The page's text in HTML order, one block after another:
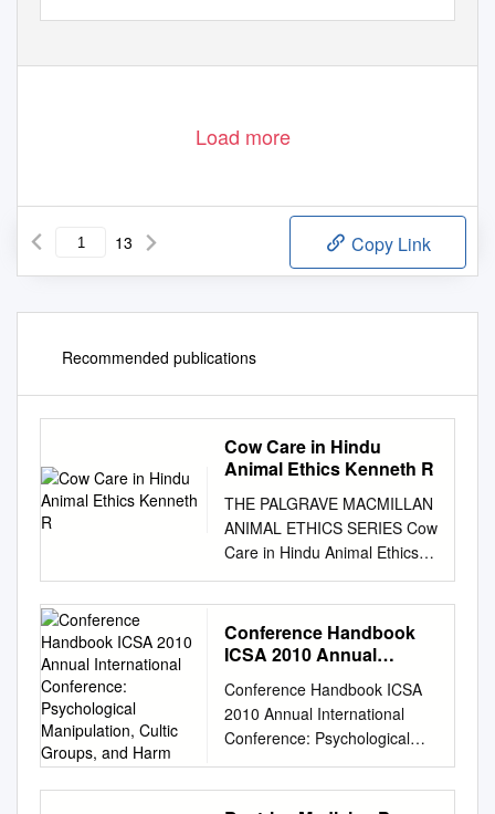
Load more
13 Copy Link
Recommended publications
Cow Care in Hindu
Animal Ethics Kenneth R
THE PALGRAVE MACMILLAN
ANIMAL ETHICS SERIES Cow
Care in Hindu Animal Ethics
Kenneth R. Valpey The
Palgrave Macmillan Animal
Ethics Series Series Editors
Andrew Linzey Oxford Centre
Priscilla N. Cohn Pennsylvania
State University Villanova, PA,
USA Associate Editor Clair
Linzey Oxford Centre for
Animal Ethics Oxford, UK In
Conference Handbook
ICSA 2010 Annual
Psychological
Manipulation, Cultic
Groups, and Harm
Conference Handbook ICSA
2010 Annual International
Conference: Psychological
Manipulation, Cultic Groups,
and Harm With the